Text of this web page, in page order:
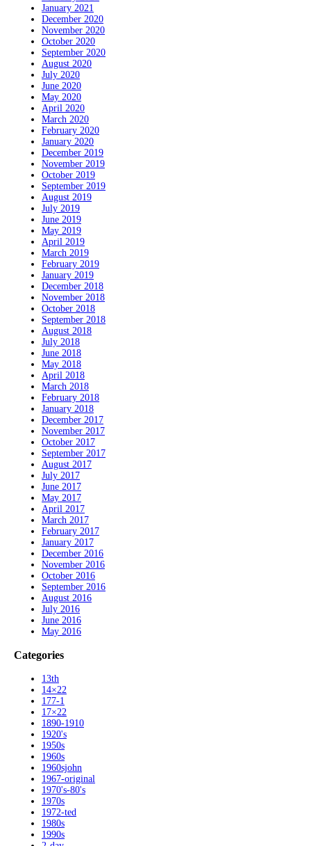
January 2021
December 2020
November 2020
October 2020
September 2020
August 2020
July 2020
June 2020
May 2020
April 2020
March 2020
February 2020
January 2020
December 2019
November 2019
October 2019
September 2019
August 2019
July 2019
June 2019
May 2019
April 2019
March 2019
February 2019
January 2019
December 2018
November 2018
October 2018
September 2018
August 2018
July 2018
June 2018
May 2018
April 2018
March 2018
February 2018
January 2018
December 2017
November 2017
October 2017
September 2017
August 2017
July 2017
June 2017
May 2017
April 2017
March 2017
February 2017
January 2017
December 2016
November 2016
October 2016
September 2016
August 2016
July 2016
June 2016
May 2016
Categories
13th
14×22
177-1
17×22
1890-1910
1920's
1950s
1960s
1960sjohn
1967-original
1970's-80's
1970s
1972-ted
1980s
1990s